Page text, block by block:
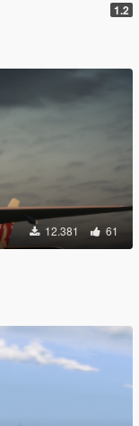
1.2
12.381 61